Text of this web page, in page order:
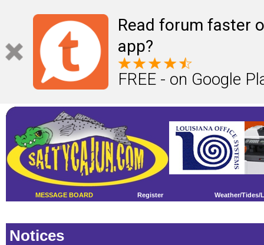
Read forum faster
app?
FREE - on Google
MESSAGE BOARD Register Weather/Tides/
Notices